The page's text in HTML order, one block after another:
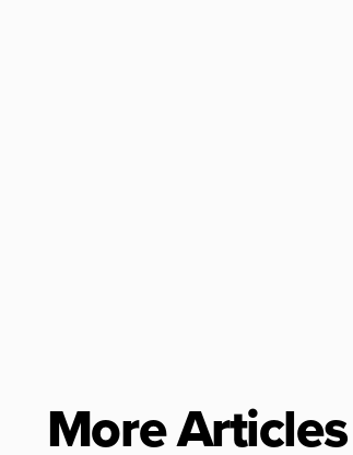
More Articles